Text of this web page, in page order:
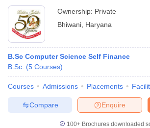
Ownership: Private
Bhiwani Haryana
B.Sc Computer Science Self Finance
B.Sc. (5 Courses)
Courses Admissions Placements
Enquire
Compare
100+ Brochures downloaded